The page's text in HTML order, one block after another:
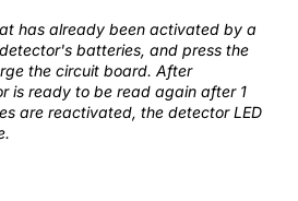
has already been activated by a
batteries, and press the
the circuit board. After
is ready to be read again after 1
are reactivated, the detector LED